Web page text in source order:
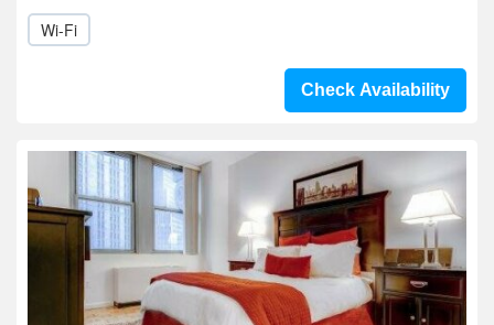
Wi-Fi
Check Availability